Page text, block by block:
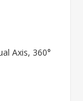
Axis, 360°